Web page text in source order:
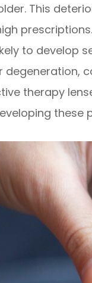
This
to develop
degeneration,
therapy
these